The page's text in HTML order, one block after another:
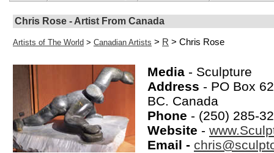
Chris Rose - Artist From Canada
Artists of The World > Canadian Artists > R > Chris Rose
Media - Sculpture
Address - PO Box
BC. Canada
Phone - (250) 285-
Website -
Email -